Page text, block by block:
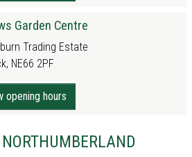
Garden Centre
Trading Estate
NE66 2PF
opening hours